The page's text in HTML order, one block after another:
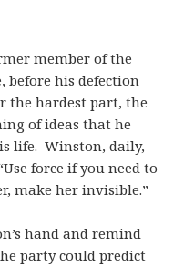
member of the
before his defection
the hardest part, the
of ideas that he
life. Winston, daily,
force if you need to
make her invisible.”
hand and remind
party could predict